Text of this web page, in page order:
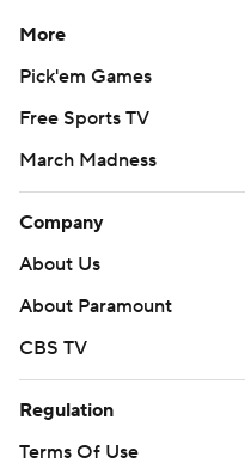
More
Pick'em Games
Free Sports TV
March Madness
Company
About Us
About Paramount
CBS TV
Regulation
Terms Of Use